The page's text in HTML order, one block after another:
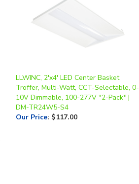
LLWINC, 2'x4' LED Center Basket
Troffer, Multi-Watt, CCT-Selectable, 0-
10V Dimmable, 100-277V *2-Pack* |
DM-TR24W5-S4
Our Price: $117.00